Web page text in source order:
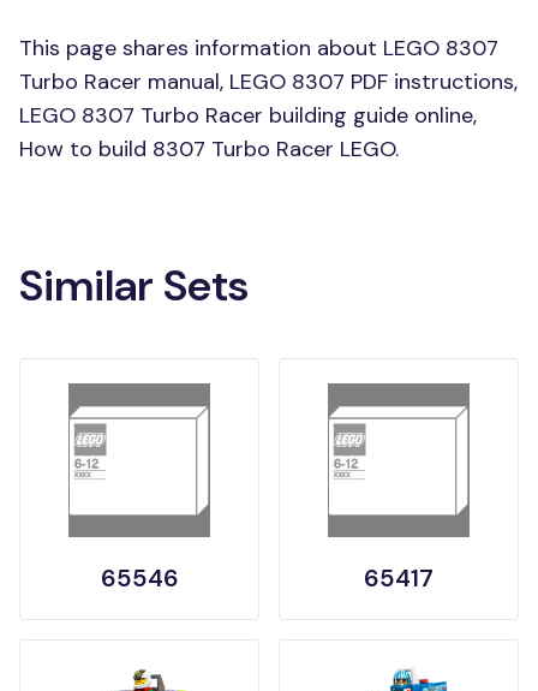
This page shares information about LEGO 8307
Turbo Racer manual, LEGO 8307 PDF instructions,
LEGO 8307 Turbo Racer building guide online,
How to build 8307 Turbo Racer LEGO.
Similar Sets
65546 65417